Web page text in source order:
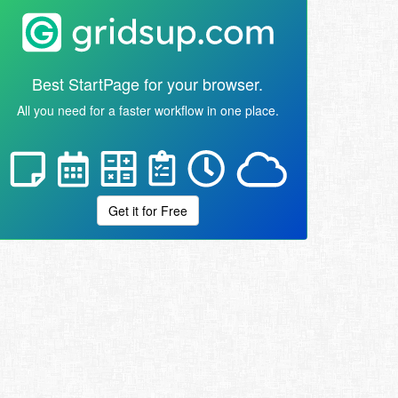
Best StartPage for your browser.
All you need for a faster workflow in one place.
Get it for Free